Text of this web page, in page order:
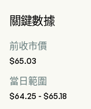
關鍵數據
前收市價
$65.03
當日範圍
$64.25 - $65.18